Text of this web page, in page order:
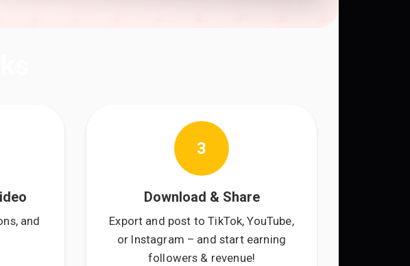
and
3
Download & Share
Export and post to TikTok, YouTube,
or Instagram – and start earning
followers & revenue!